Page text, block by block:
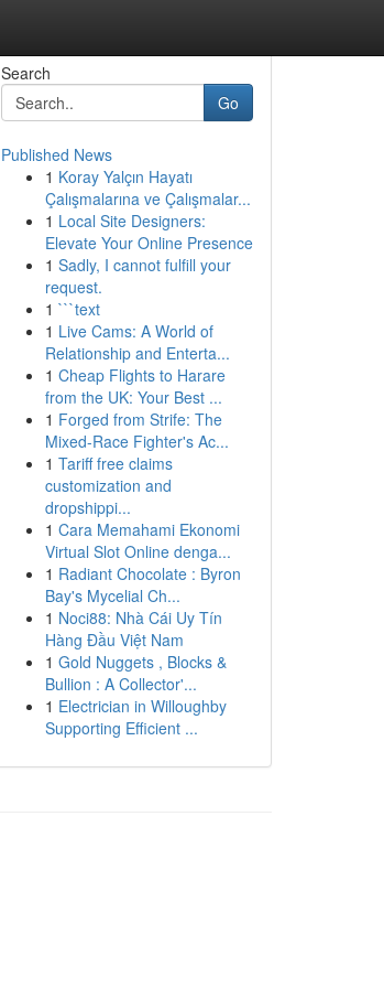
Search
Go
Published News
1 Koray Yalçın Hayatı
Çalışmalarına ve Çalışmalar...
1 Local Site Designers:
Elevate Your Online Presence
1 Sadly, I cannot fulfill your
request.
1 ```text
1 Live Cams: A World of
Relationship and Enterta...
1 Cheap Flights to Harare
from the UK: Your Best ...
1 Forged from Strife: The
Mixed-Race Fighter's Ac...
1 Tariff free claims
customization and
dropshippi...
1 Cara Memahami Ekonomi
Virtual Slot Online denga...
1 Radiant Chocolate : Byron
Bay's Mycelial Ch...
1 Noci88: Nhà Cái Uy Tín
Hàng Đầu Việt Nam
1 Gold Nuggets , Blocks &
Bullion : A Collector'...
1 Electrician in Willoughby
Supporting Efficient ...